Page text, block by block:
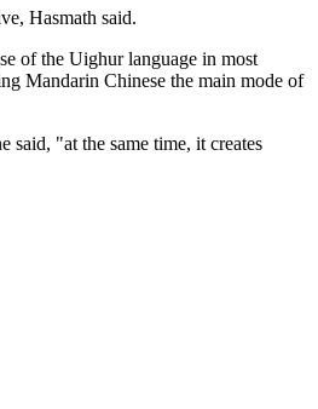
Hasmath said.
of the Uighur language in most
Mandarin Chinese the main mode of
said, "at the same time, it creates